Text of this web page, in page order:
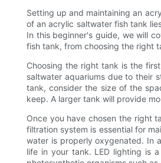
Setting up and maintaining an
of an acrylic saltwater fish tank
In this beginner's guide, we will
fish tank, from choosing the right
Choosing the right tank is the
saltwater aquariums due to their
tank, consider the size of the
keep. A larger tank will provide
Once you have chosen the right
filtration system is essential for
water is properly oxygenated. In
life in your tank. LED lighting is